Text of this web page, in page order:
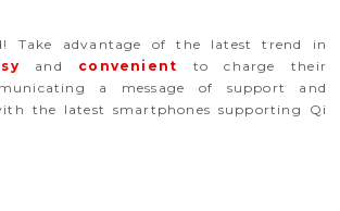
Take advantage of the latest trend in
and convenient to charge their
a message of support and
the latest smartphones supporting Qi